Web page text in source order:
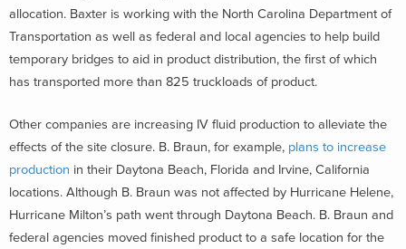
allocation. Baxter is working with the North Carolina Department of
Transportation as well as federal and local agencies to help build
temporary bridges to aid in product distribution, the first of which
has transported more than 825 truckloads of product.
Other companies are increasing IV fluid production to alleviate the
effects of the site closure. B. Braun, for example, plans to increase
production in their Daytona Beach, Florida and Irvine, California
locations. Although B. Braun was not affected by Hurricane Helene,
Hurricane Milton’s path went through Daytona Beach. B. Braun and
federal agencies moved finished product to a safe location for the